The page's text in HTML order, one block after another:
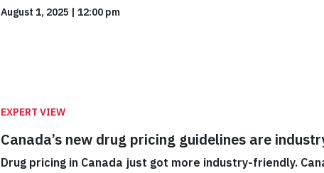
August 1, 2025 | 12:00 pm
EXPERT VIEW
Canada’s new drug pricing guidelines are
Drug pricing in Canada just got more industry-friendly.